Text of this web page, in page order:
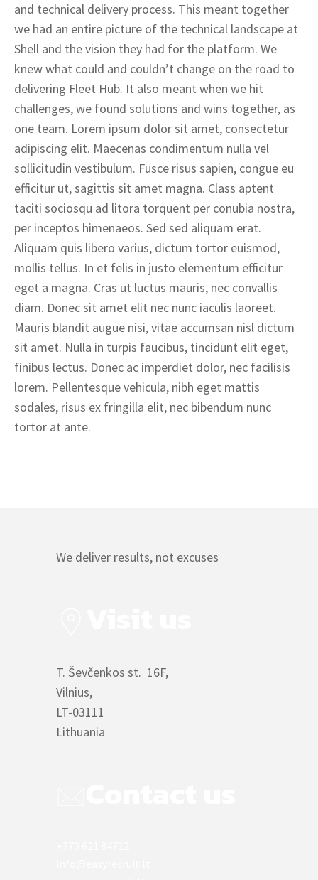
and technical delivery process. This meant together
we had an entire picture of the technical landscape at
Shell and the vision they had for the platform. We
knew what could and couldn’t change on the road to
delivering Fleet Hub. It also meant when we hit
challenges, we found solutions and wins together, as
one team. Lorem ipsum dolor sit amet, consectetur
adipiscing elit. Maecenas condimentum nulla vel
sollicitudin vestibulum. Fusce risus sapien, congue eu
efficitur ut, sagittis sit amet magna. Class aptent
taciti sociosqu ad litora torquent per conubia nostra,
per inceptos himenaeos. Sed sed aliquam erat.
Aliquam quis libero varius, dictum tortor euismod,
mollis tellus. In et felis in justo elementum efficitur
eget a magna. Cras ut luctus mauris, nec convallis
diam. Donec sit amet elit nec nunc iaculis laoreet.
Mauris blandit augue nisi, vitae accumsan nisl dictum
sit amet. Nulla in turpis faucibus, tincidunt elit eget,
finibus lectus. Donec ac imperdiet dolor, nec facilisis
lorem. Pellentesque vehicula, nibh eget mattis
sodales, risus ex fringilla elit, nec bibendum nunc
tortor at ante.
We deliver results, not excuses
T. Ševčenkos st. 16F,
Vilnius,
LT-03111
Lithuania